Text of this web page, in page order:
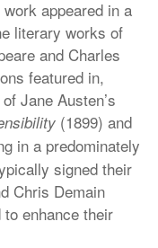
appeared in a
literary works of
and Charles
featured in,
Jane Austen’s
(1899) and
in a predominately
signed their
Chris Demain
enhance their